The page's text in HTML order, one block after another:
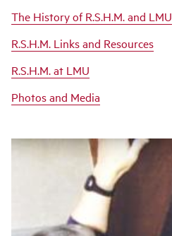
The History of R.S.H.M. and LMU
R.S.H.M. Links and Resources
R.S.H.M. at LMU
Photos and Media